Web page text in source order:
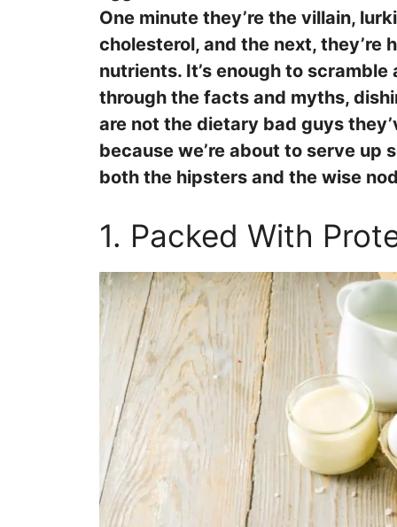
One minute they’re the villain,
cholesterol, and the next, they’re
nutrients. It’s enough to scramble
through the facts and myths,
are not the dietary bad guys
because we’re about to serve up
both the hipsters and the wise
1. Packed With